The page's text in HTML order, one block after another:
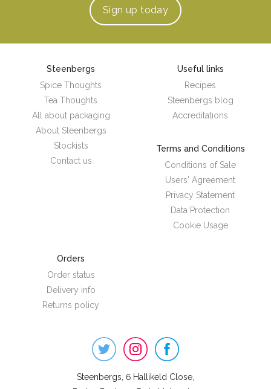
Sign up today
Steenbergs
Spice Thoughts
Tea Thoughts
All about packaging
About Steenbergs
Stockists
Contact us
Useful links
Recipes
Steenbergs blog
Accreditations
Terms and Conditions
Conditions of Sale
Users' Agreement
Privacy Statement
Data Protection
Cookie Usage
Orders
Order status
Delivery info
Returns policy
Steenbergs, 6 Hallikeld Close,